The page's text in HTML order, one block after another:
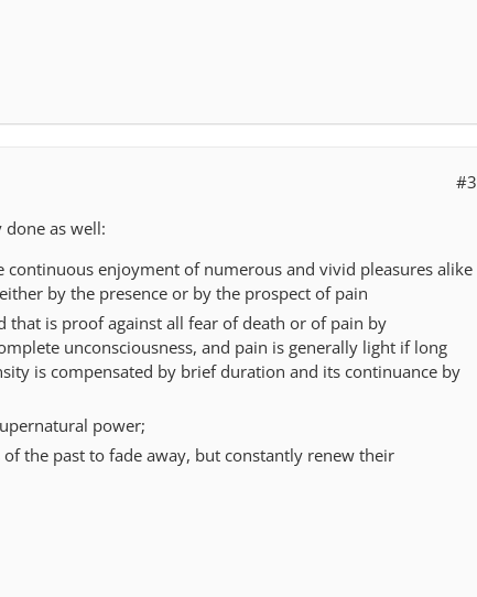
#3
as well:
continuous enjoyment of numerous and vivid pleasures alike
by the presence or by the prospect of pain
that is proof against all fear of death or of pain by
unconsciousness, and pain is generally light if long
is compensated by brief duration and its continuance by
power;
the past to fade away, but constantly renew their